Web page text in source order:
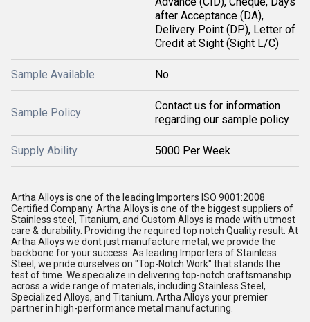
after Acceptance (DA),
Delivery Point (DP), Letter of
Credit at Sight (Sight L/C)
Sample Available No
Sample Policy
Contact us for information
regarding our sample policy
Supply Ability 5000 Per Week
Artha Alloys is one of the leading Importers ISO 9001:2008
Certified Company. Artha Alloys is one of the biggest suppliers of
Stainless steel, Titanium, and Custom Alloys is made with utmost
care & durability. Providing the required top notch Quality result. At
Artha Alloys we dont just manufacture metal; we provide the
backbone for your success. As leading Importers of Stainless
Steel, we pride ourselves on "Top-Notch Work" that stands the
test of time. We specialize in delivering top-notch craftsmanship
across a wide range of materials, including Stainless Steel,
Specialized Alloys, and Titanium. Artha Alloys your premier
partner in high-performance metal manufacturing.